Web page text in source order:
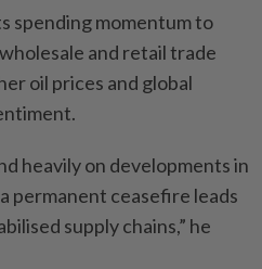
spending momentum to
and retail trade
oil prices and global
heavily on developments in
permanent ceasefire leads
supply chains,” he